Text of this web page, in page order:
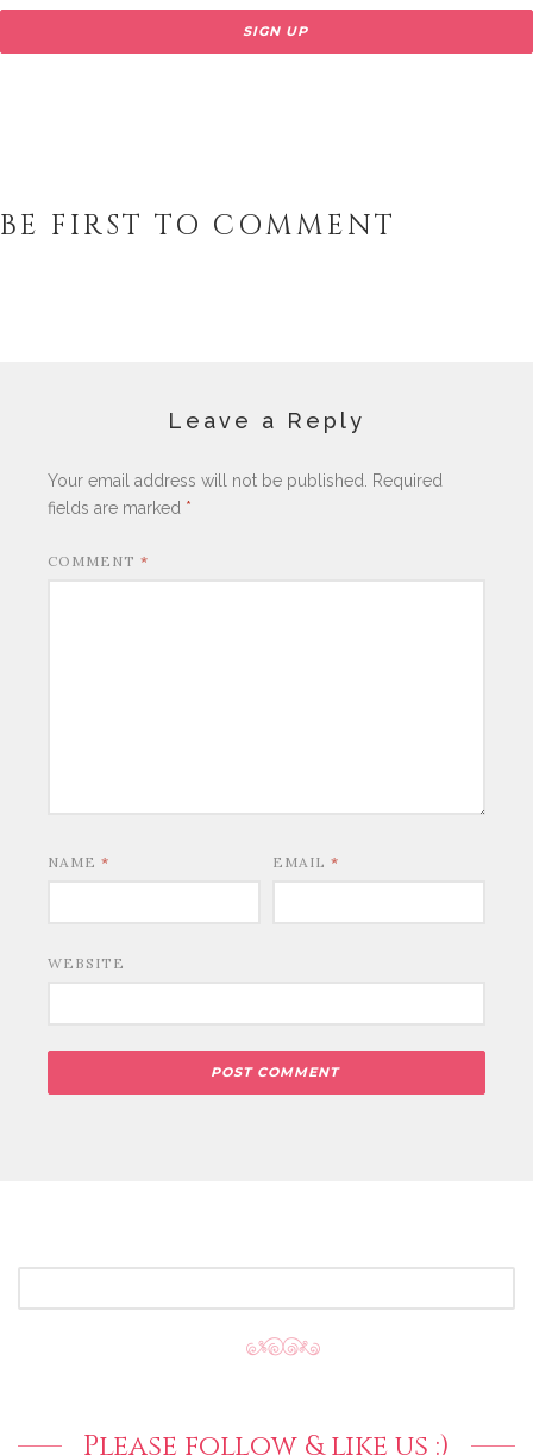
BE FIRST TO COMMENT
Leave a Reply
Your email address will not be published.
Required
fields are marked *
COMMENT *
NAME * EMAIL *
WEBSITE
Please follow & like us :)